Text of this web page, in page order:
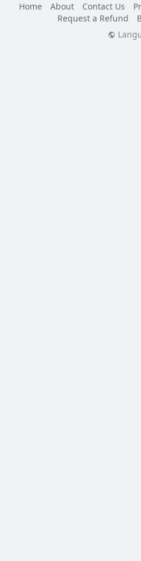
Home
About Contact Us
Request a Refund